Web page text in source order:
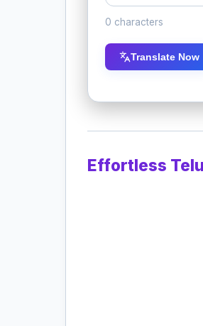
0 characters
Translate Now
Effortless